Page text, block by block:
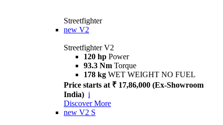
Streetfighter
new V2
Streetfighter V2
120 hp Power
93.3 Nm Torque
178 kg WET WEIGHT NO FUEL
Price starts at ₹ 17,86,000 (Ex-Showroom
India) i
Discover More
new V2 S